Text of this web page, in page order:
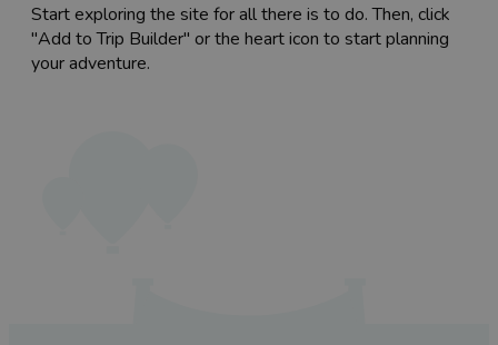
Start exploring the site for all there is to do. Then, click
"Add to Trip Builder" or the heart icon to start planning
your adventure.